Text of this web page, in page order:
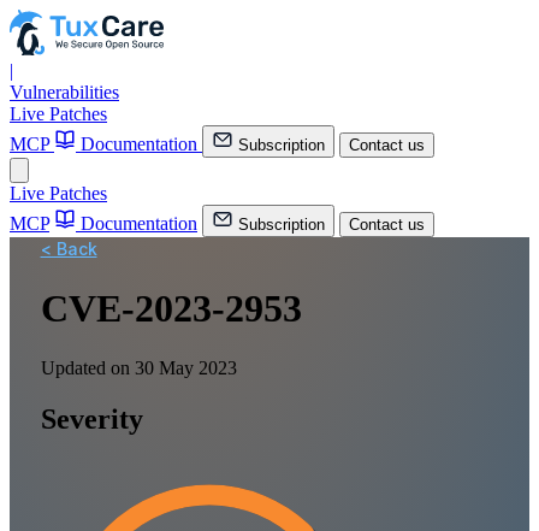
|
Vulnerabilities
Live Patches
MCP
Documentation Subscription Contact us
Live Patches
MCP
Documentation Subscription Contact us
< Back
CVE-2023-2953
Updated on 30 May 2023
Severity